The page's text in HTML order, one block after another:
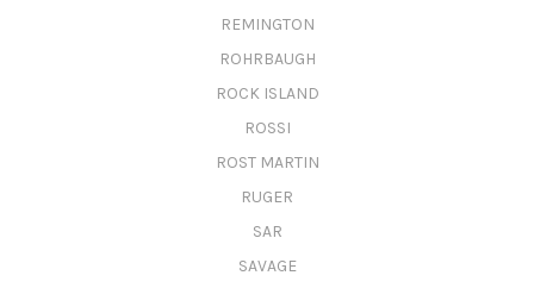
REMINGTON
ROHRBAUGH
ROCK ISLAND
ROSSI
ROST MARTIN
RUGER
SAR
SAVAGE